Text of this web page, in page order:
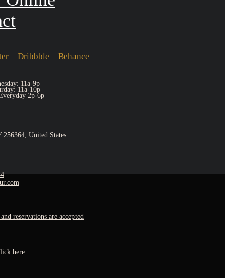
Dribbble Behance
11a-9p
11a-10p
2p-6p
United States
reservations are accepted
here